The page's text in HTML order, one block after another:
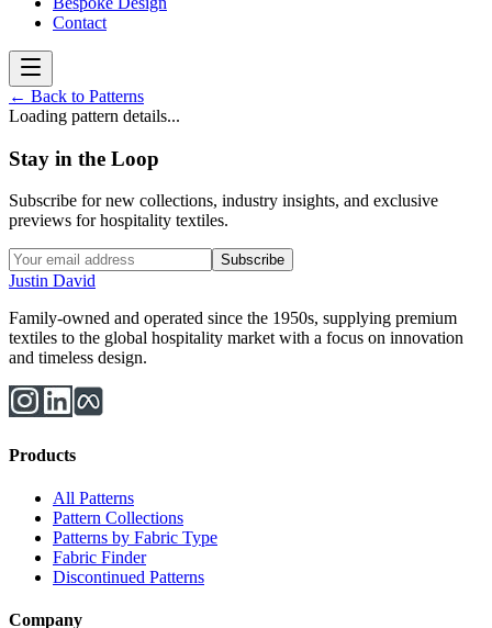
Contact
← Back to Patterns
Loading pattern details...
Stay in the Loop
Subscribe for new collections, industry insights, and exclusive
previews for hospitality textiles.
Subscribe
Justin David
Family-owned and operated since the 1950s, supplying premium
textiles to the global hospitality market with a focus on innovation
and timeless design.
Products
All Patterns
Pattern Collections
Patterns by Fabric Type
Fabric Finder
Discontinued Patterns
Company